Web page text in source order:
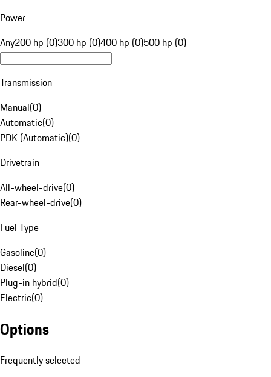
Power
Any200 hp (0)300 hp (0)400 hp (0)500 hp (0)
Transmission
Manual(0)
Automatic(0)
PDK (Automatic)(0)
Drivetrain
All-wheel-drive(0)
Rear-wheel-drive(0)
Fuel Type
Gasoline(0)
Diesel(0)
Plug-in hybrid(0)
Electric(0)
Options
Frequently selected